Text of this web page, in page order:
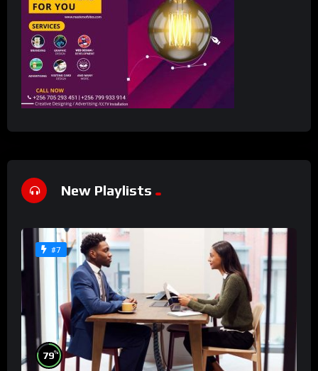
New Playlists
#7
79%